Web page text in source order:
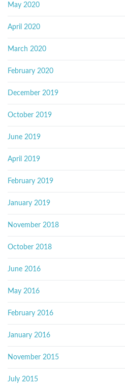
May 2020
April 2020
March 2020
February 2020
December 2019
October 2019
June 2019
April 2019
February 2019
January 2019
November 2018
October 2018
June 2016
May 2016
February 2016
January 2016
November 2015
July 2015